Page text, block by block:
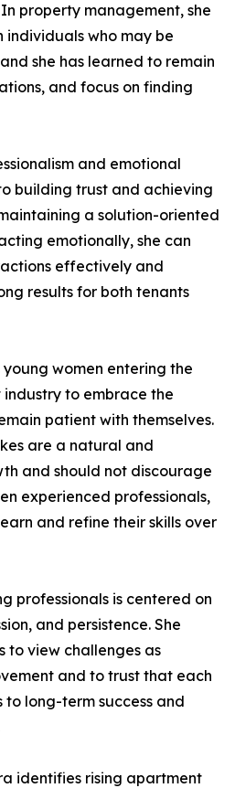
property management, she
who may be
she has learned to remain
and focus on finding
and emotional
building trust and achieving
a solution-oriented
emotionally, she can
effectively and
results for both tenants
women entering the
to embrace the
patient with themselves.
are a natural and
and should not discourage
experienced professionals,
and refine their skills over
professionals is centered on
and persistence. She
to view challenges as
and to trust that each
long-term success and
identifies rising apartment